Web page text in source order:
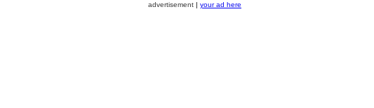
advertisement | your ad here